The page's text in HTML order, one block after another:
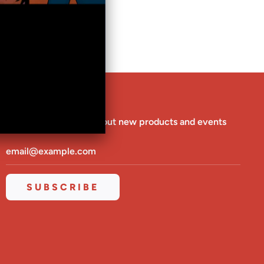
Be the first to know about new products and events
SUBSCRIBE